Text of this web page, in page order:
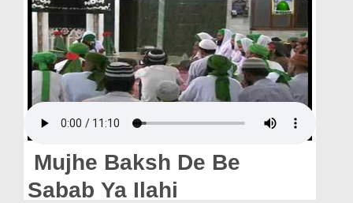
Volunteer Portal
Rohani Ilaj
Donation
Blog
Magazine
Departments
Mujhe Baksh De Be
Sabab Ya Ilahi